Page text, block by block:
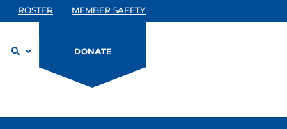
ROSTER MEMBER SAFETY
DONATE